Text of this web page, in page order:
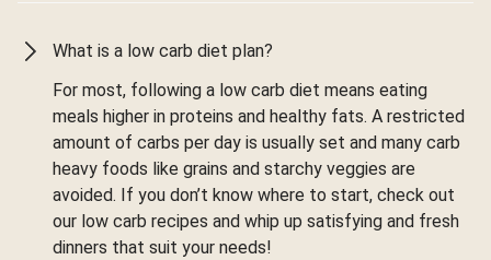
What is a low carb diet plan?
For most, following a low carb diet means eating
meals higher in proteins and healthy fats. A restricted
amount of carbs per day is usually set and many carb
heavy foods like grains and starchy veggies are
avoided. If you don’t know where to start, check out
our low carb recipes and whip up satisfying and fresh
dinners that suit your needs!